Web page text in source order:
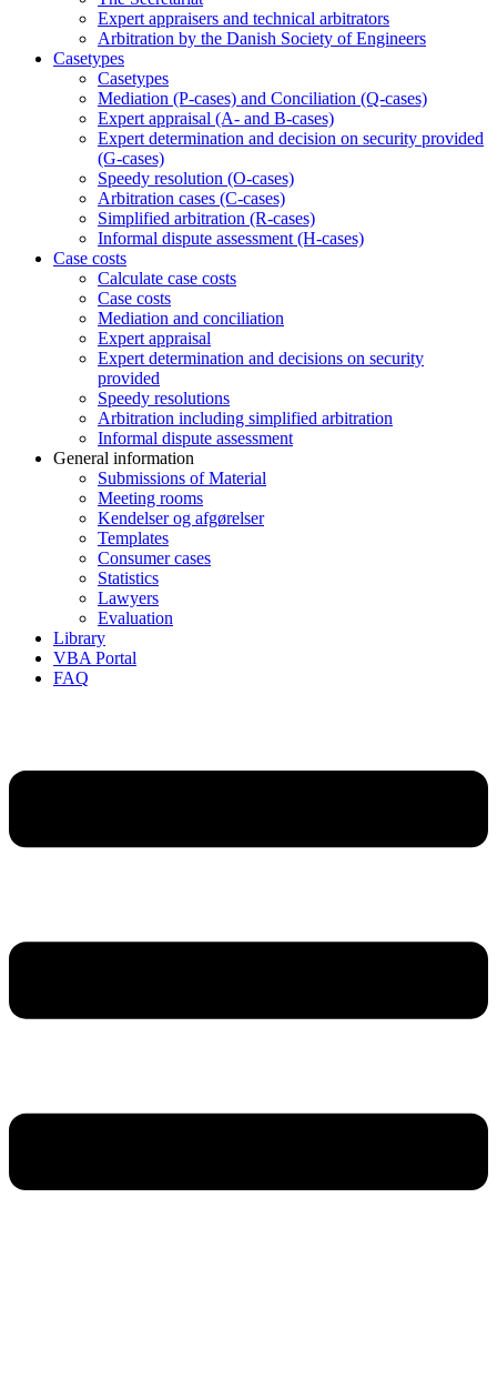
Expert appraisers and technical arbitrators
Arbitration by the Danish Society of Engineers
Casetypes
Casetypes
Mediation (P-cases) and Conciliation (Q-cases)
Expert appraisal (A- and B-cases)
Expert determination and decision on security provided
(G-cases)
Speedy resolution (O-cases)
Arbitration cases (C-cases)
Simplified arbitration (R-cases)
Informal dispute assessment (H-cases)
Case costs
Calculate case costs
Case costs
Mediation and conciliation
Expert appraisal
Expert determination and decisions on security
provided
Speedy resolutions
Arbitration including simplified arbitration
Informal dispute assessment
General information
Submissions of Material
Meeting rooms
Kendelser og afgørelser
Templates
Consumer cases
Statistics
Lawyers
Evaluation
Library
VBA Portal
FAQ